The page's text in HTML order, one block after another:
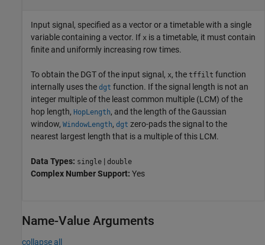
Input signal, specified as a vector or a timetable with a single
variable containing a vector. If x is a timetable, it must contain
finite and uniformly increasing row times.
To obtain the DGT of the input signal, x, the tffilt function
internally uses the dgt function. If the signal length is not an
integer multiple of the least common multiple (LCM) of the
hop length, HopLength, and the length of the Gaussian
window, WindowLength, dgt zero-pads the signal to the
nearest largest length that is a multiple of this LCM.
Data Types: single | double
Complex Number Support: Yes
Name-Value Arguments
collapse all